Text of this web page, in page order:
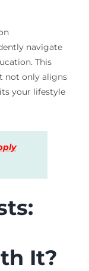
navigate
This
not only aligns
your lifestyle
It?